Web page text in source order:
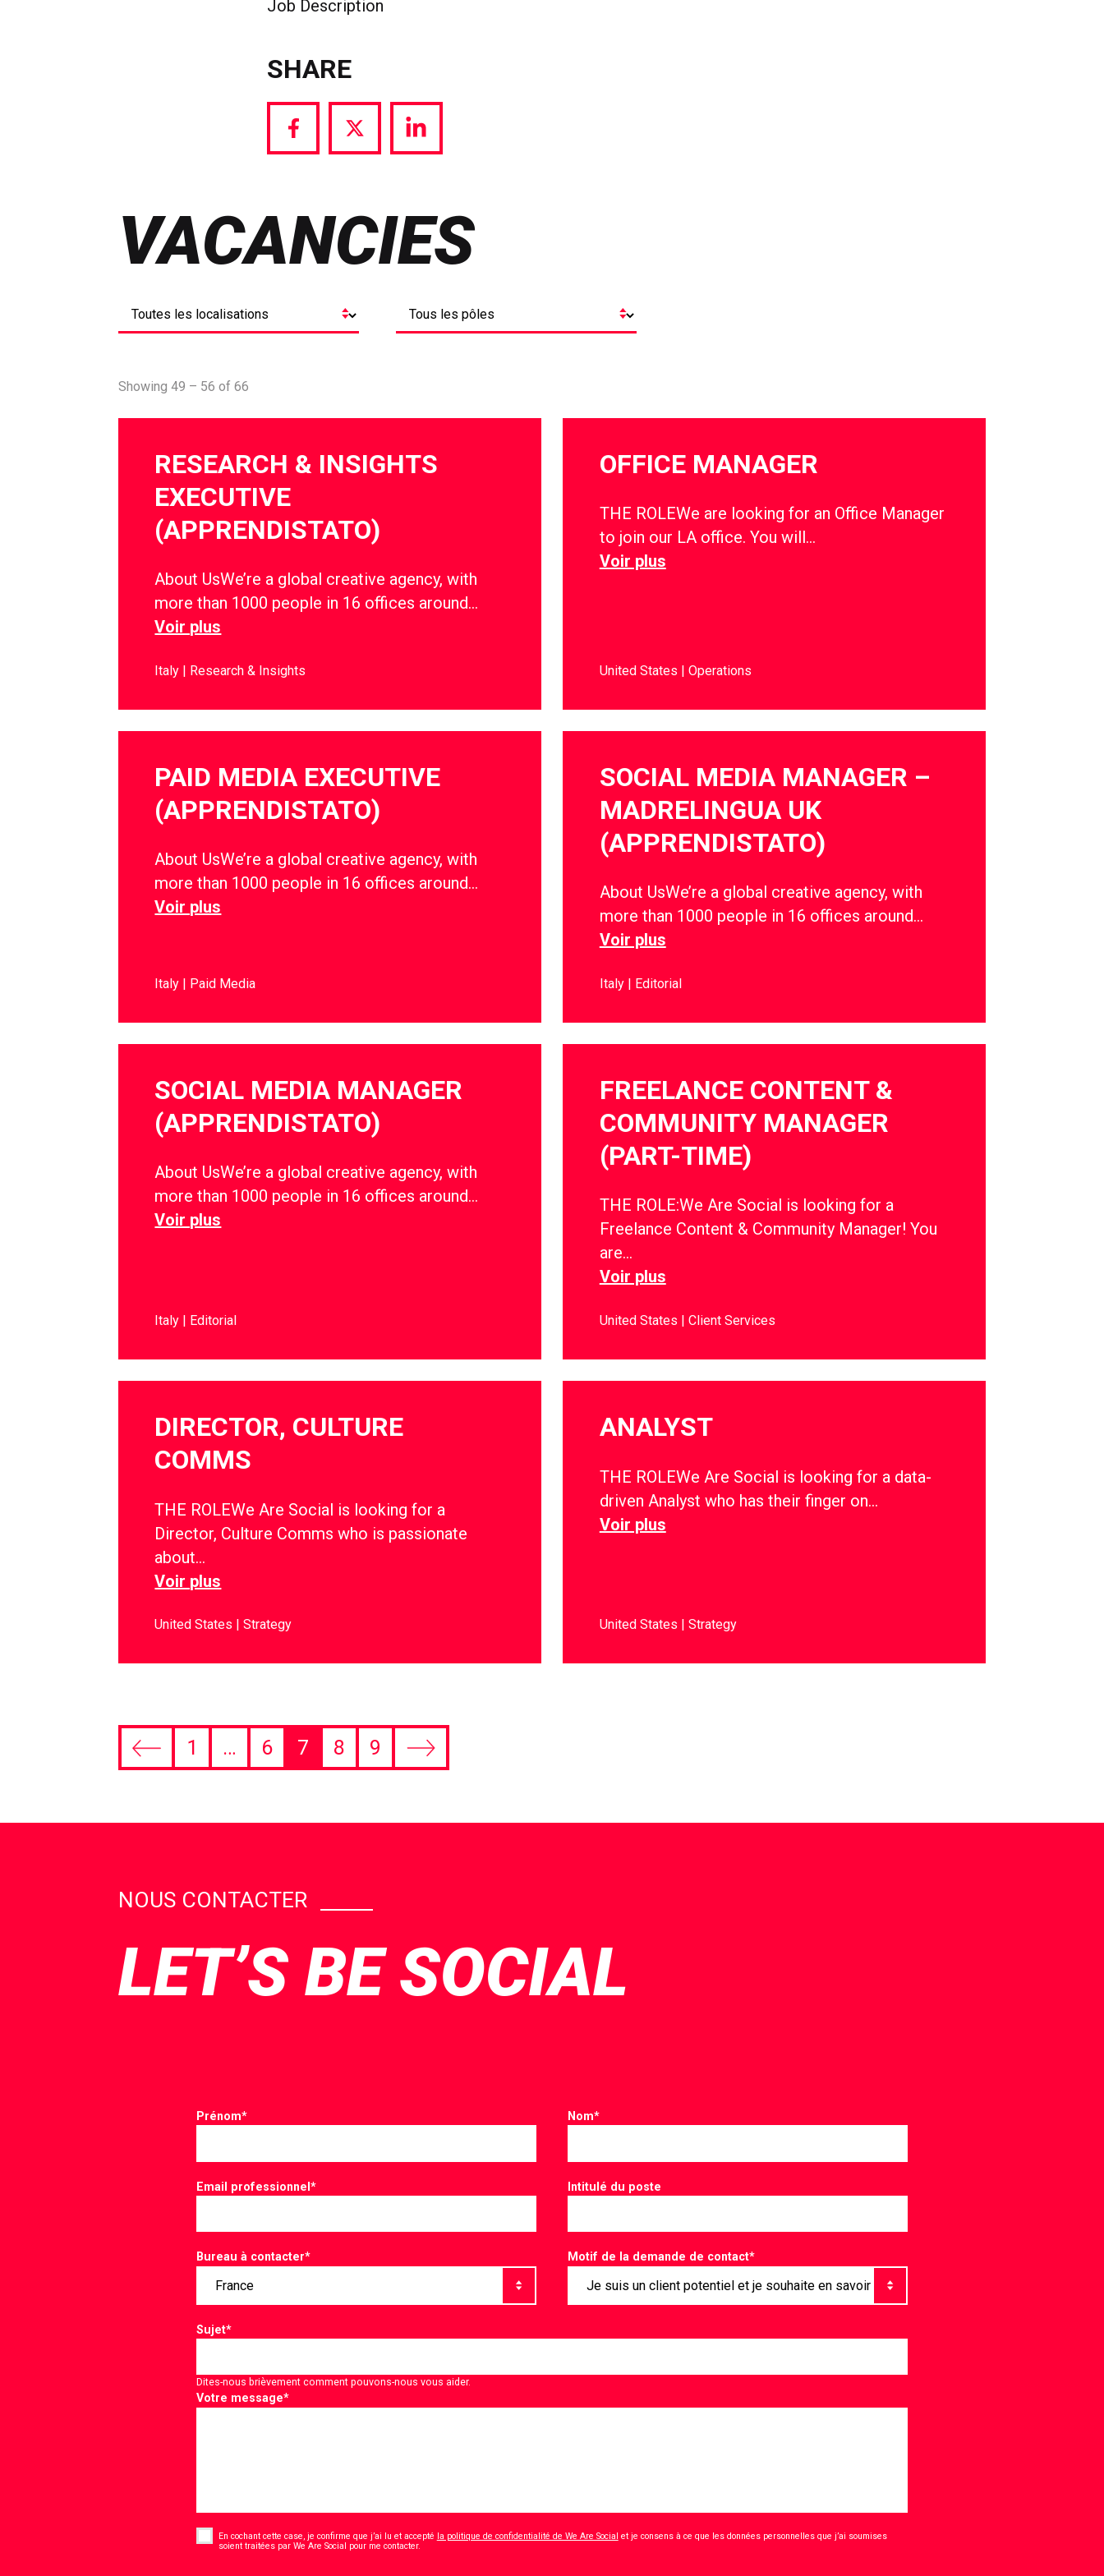
Job Description
SHARE
Share
Share
Share
VACANCIES
Showing 49 – 56 of 66
RESEARCH & INSIGHTS
EXECUTIVE
(APPRENDISTATO)
About UsWe’re a global creative agency, with
more than 1000 people in 16 offices around…
Voir plus
Italy Research & Insights
OFFICE MANAGER
THE ROLEWe are looking for an Office Manager
to join our LA office. You will…
Voir plus
United States Operations
PAID MEDIA EXECUTIVE
(APPRENDISTATO)
About UsWe’re a global creative agency, with
more than 1000 people in 16 offices around…
Voir plus
Italy Paid Media
SOCIAL MEDIA MANAGER –
MADRELINGUA UK
(APPRENDISTATO)
About UsWe’re a global creative agency, with
more than 1000 people in 16 offices around…
Voir plus
Italy Editorial
SOCIAL MEDIA MANAGER
(APPRENDISTATO)
About UsWe’re a global creative agency, with
more than 1000 people in 16 offices around…
Voir plus
Italy Editorial
FREELANCE CONTENT &
COMMUNITY MANAGER
(PART-TIME)
THE ROLE:We Are Social is looking for a
Freelance Content & Community Manager! You
are…
Voir plus
United States Client Services
DIRECTOR, CULTURE
COMMS
THE ROLEWe Are Social is looking for a
Director, Culture Comms who is passionate
about…
Voir plus
United States Strategy
ANALYST
THE ROLEWe Are Social is looking for a data-
driven Analyst who has their finger on…
Voir plus
United States Strategy
1 … 6 7 8 9
NOUS CONTACTER
LET’S BE SOCIAL
Prénom* Nom*
Email professionnel* Intitulé du poste
Bureau à contacter* Motif de la demande de contact*
Sujet*
Dites-nous brièvement comment pouvons-nous vous aider.
Votre message*
* En cochant cette case, je confirme que j’ai lu et accepté la politique de confidentialité de We Are Social et je consens à ce que les données personnelles que j’ai soumises
soient traitées par We Are Social pour me contacter.